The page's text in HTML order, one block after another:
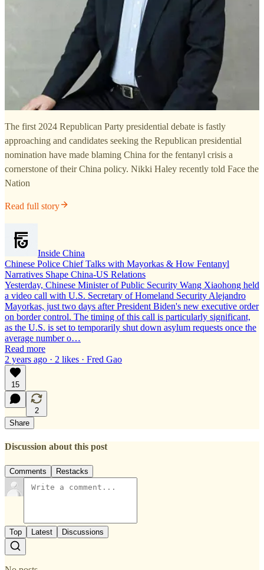
The first 2024 Republican Party presidential debate is fastly
approaching and candidates seeking the Republican presidential
nomination have made blaming China for the fentanyl crisis a
cornerstone of their China policy. Nikki Haley recently told Face the
Nation
Read full story
Inside China
Chinese Police Chief Talks with Mayorkas & How Fentanyl
Narratives Shape China-US Relations
Yesterday, Chinese Minister of Public Security Wang Xiaohong held
a video call with U.S. Secretary of Homeland Security Alejandro
Mayorkas, just two days after President Biden's new executive order
on border control. The timing of this call is particularly significant,
as the U.S. is set to temporarily shut down asylum requests once the
average number o…
Read more
2 years ago · 2 likes · Fred Gao
15
2
Share
Discussion about this post
Comments Restacks
Top Latest Discussions